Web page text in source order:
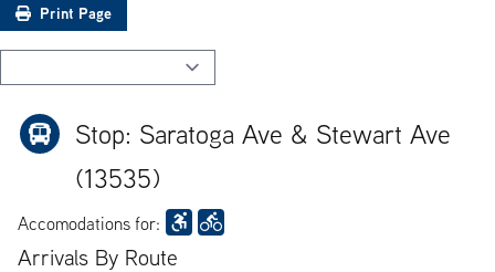
Print Page
Stop: Saratoga Ave & Stewart Ave
(13535)
Accomodations for:
Arrivals By Route